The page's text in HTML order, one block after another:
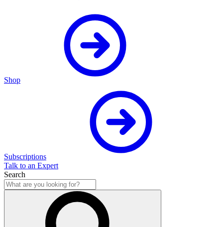
Shop
Subscriptions
Talk to an Expert
Search